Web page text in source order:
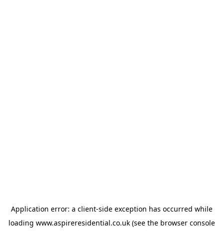
Application error: a client-side exception has occurred while
loading www.aspireresidential.co.uk(see the browser console